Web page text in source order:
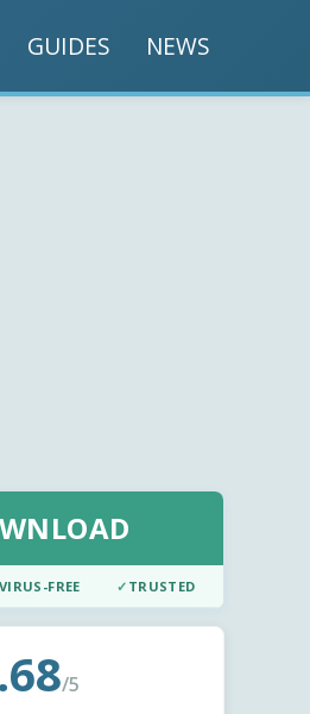
GUIDES NEWS
VIRUS-FREE ✓ TRUSTED
/5